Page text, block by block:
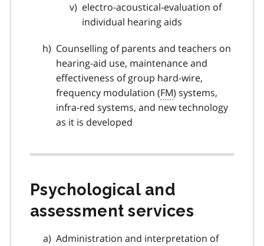
electro-acoustical-evaluation of
individual hearing aids
Counselling of parents and teachers on
hearing-aid use, maintenance and
effectiveness of group hard-wire,
frequency modulation (FM) systems,
infra-red systems, and new technology
as it is developed
Psychological and
assessment services
Administration and interpretation of